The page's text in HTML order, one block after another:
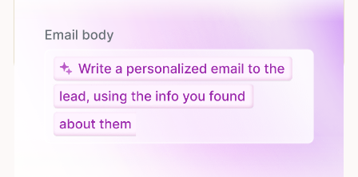
Give custom instructions to your agent, all in natural
language.